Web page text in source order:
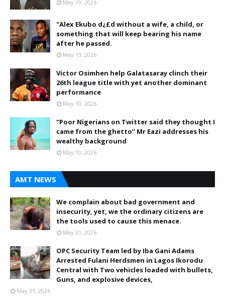
May 19, 2026
"Alex Ekubo d¿£d without a wife, a child, or
something that will keep bearing his name
after he passed.
May 13, 2026
Victor Osimhen help Galatasaray clinch their
26th league title with yet another dominant
performance
May 10, 2026
“Poor Nigerians on Twitter said they thought I
came from the ghetto” Mr Eazi addresses his
wealthy background
May 10, 2026
AMT NEWS
We complain about bad government and
insecurity, yet, we the ordinary citizens are
the tools used to cause this menace.
May 31, 2026
OPC Security Team led by Iba Gani Adams
Arrested Fulani Herdsmen in Lagos Ikorodu
Central with Two vehicles loaded with bullets,
Guns, and explosive devices,
May 31, 2026